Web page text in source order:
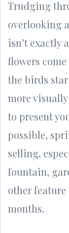
Trudging
overlooking
isn’t exactly
flowers
the birds
more
to present
possible,
selling,
fountain,
other
months.